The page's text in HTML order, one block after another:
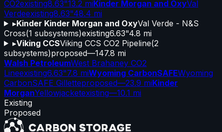
CO2existing8.63"13.2 miKinder Morgan and OxyVal
Verdeexisting8.63"48.4 mi
▸Kinder Kinder Morgan and OxyVal Verde - N&S
Cross(1 subsystems)existing6.63"4.8 mi
▸Viking CCSViking CCS CO2 Pipeline(2
subsystems)proposed—147.8 mi
Walsh PetroleumWest Brahaney CO2
Lineexisting6.63"7.8 miWyoming CarbonSAFEWyoming
CarbonSAFE Gilletteproposed—23.9 miKinder
MorganYellowjacketexisting—10.1 mi
Existing
Proposed